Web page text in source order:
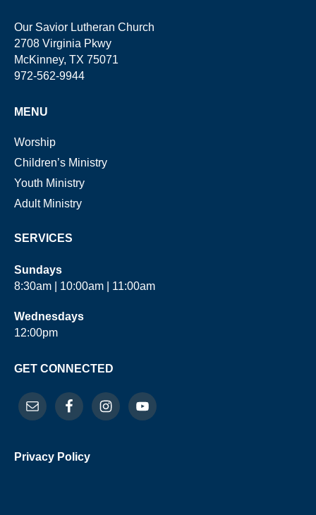
Our Savior Lutheran Church
2708 Virginia Pkwy
McKinney, TX 75071
972-562-9944
MENU
Worship
Children’s Ministry
Youth Ministry
Adult Ministry
SERVICES
Sundays
8:30am | 10:00am | 11:00am
Wednesdays
12:00pm
GET CONNECTED
Privacy Policy